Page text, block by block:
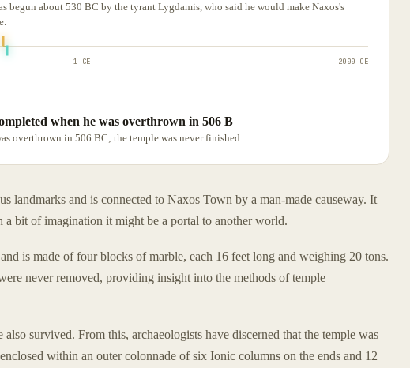
begun about 530 BC by the tyrant Lygdamis, who said he would make Naxos's
1 CE 2000 CE
when he was overthrown in 506 B
overthrown in 506 BC; the temple was never finished.
landmarks and is connected to Naxos Town by a man-made causeway. It
a bit of imagination it might be a portal to another world.
is made of four blocks of marble, each 16 feet long and weighing 20 tons.
never removed, providing insight into the methods of temple
survived. From this, archaeologists have discerned that the temple was
within an outer colonnade of six Ionic columns on the ends and 12